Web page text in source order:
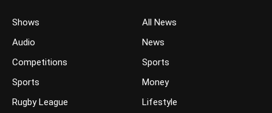
Shows
Audio
Competitions
Sports
Rugby League
All News
News
Sports
Money
Lifestyle